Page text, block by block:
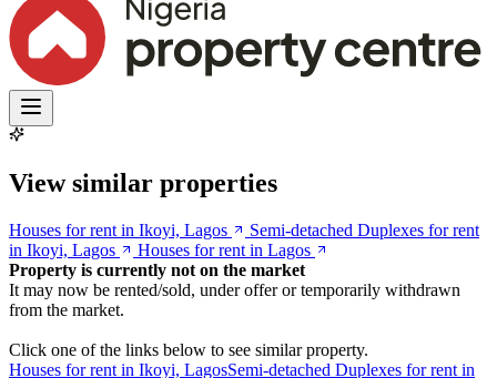
View similar properties
Houses for rent in Ikoyi, Lagos
Semi-detached Duplexes for rent
in Ikoyi, Lagos
Houses for rent in Lagos
Property is currently not on the market
It may now be rented/sold, under offer or temporarily withdrawn
from the market.
Click one of the links below to see similar property.
Houses for rent in Ikoyi, LagosSemi-detached Duplexes for rent in